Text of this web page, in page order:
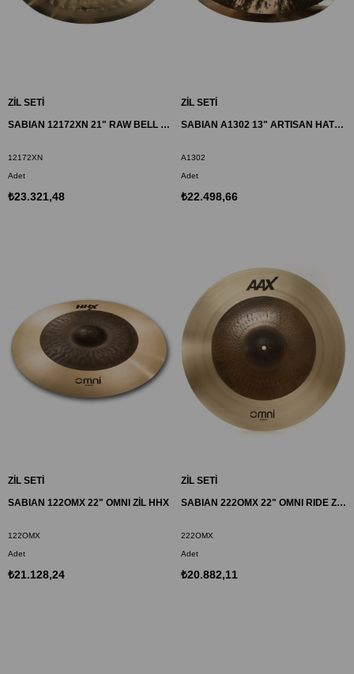
ZİL SETİ
SABIAN 12172XN 21" RAW BELL DRY RIDE ZİL HHX
12172XN
Adet
₺23.321,48
ZİL SETİ
SABIAN A1302 13" ARTISAN HATS ZİL
A1302
Adet
₺22.498,66
ZİL SETİ
SABIAN 122OMX 22" OMNI ZİL HHX
122OMX
Adet
₺21.128,24
ZİL SETİ
SABIAN 222OMX 22" OMNI RIDE ZİL AAX
222OMX
Adet
₺20.882,11